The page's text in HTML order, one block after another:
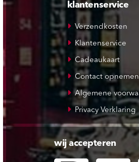
klantenservice
Verzendkosten
Klantenservice
Cadeaukaart
Contact opnemen
Algemene
Privacy Verklaring
wij accepteren